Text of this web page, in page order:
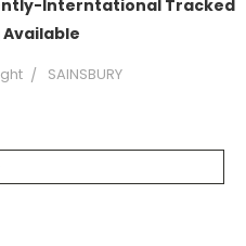
Interntational Tracked
SAINSBURY